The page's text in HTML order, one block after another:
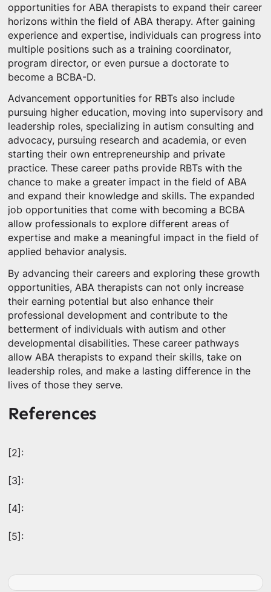
opportunities for ABA therapists to expand their career
horizons within the field of ABA therapy. After gaining
experience and expertise, individuals can progress into
multiple positions such as a training coordinator,
program director, or even pursue a doctorate to
become a BCBA-D.
Advancement opportunities for RBTs also include
pursuing higher education, moving into supervisory and
leadership roles, specializing in autism consulting and
advocacy, pursuing research and academia, or even
starting their own entrepreneurship and private
practice. These career paths provide RBTs with the
chance to make a greater impact in the field of ABA
and expand their knowledge and skills. The expanded
job opportunities that come with becoming a BCBA
allow professionals to explore different areas of
expertise and make a meaningful impact in the field of
applied behavior analysis.
By advancing their careers and exploring these growth
opportunities, ABA therapists can not only increase
their earning potential but also enhance their
professional development and contribute to the
betterment of individuals with autism and other
developmental disabilities. These career pathways
allow ABA therapists to expand their skills, take on
leadership roles, and make a lasting difference in the
lives of those they serve.
References
[2]:
[3]:
[4]:
[5]: